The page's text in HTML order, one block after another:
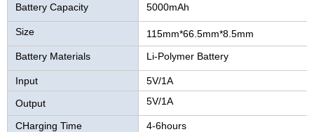
Battery Capacity 5000mAh
Size
115mm*66.5mm*8.5mm
Battery Materials
Li-Polymer Battery
Input
5V/1A
Output
5V/1A
CHarging Time 4-6hours